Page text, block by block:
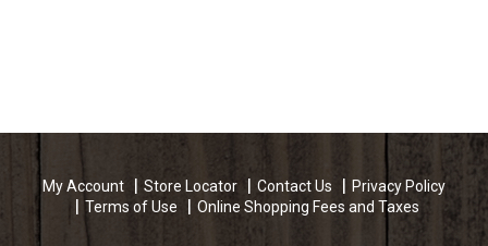
My Account Store Locator Contact Us
Privacy Policy
Terms of Use
Online Shopping Fees and Taxes